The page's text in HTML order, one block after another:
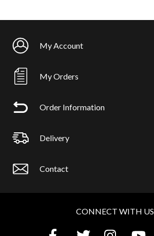
My Account
My Orders
Order Information
Delivery
Contact
CONNECT WITH US